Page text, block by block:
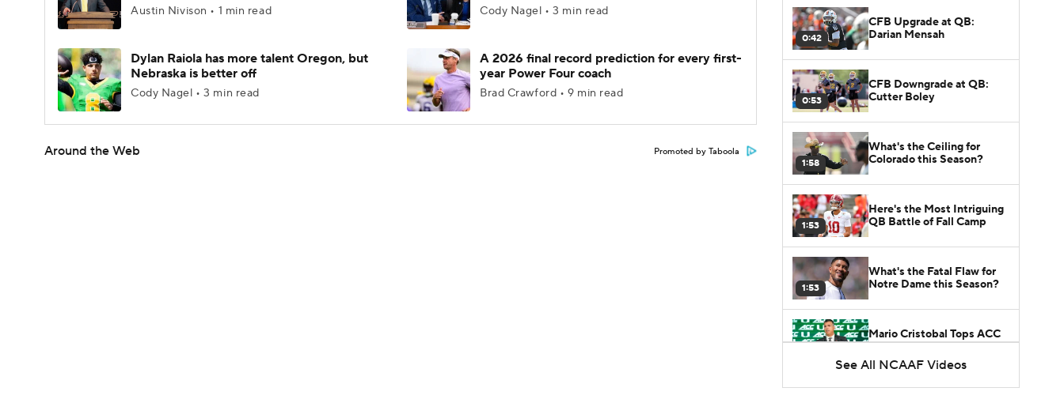
Austin Nivison • 1 min read Cody Nagel • 3 min read
Dylan Raiola has more talent Oregon, but
Nebraska is better off
Cody Nagel • 3 min read
A 2026 final record prediction for every first-
year Power Four coach
Brad Crawford • 9 min read
Around the Web Promoted by Taboola
0:42
CFB Upgrade at QB:
Darian Mensah
0:53
CFB Downgrade at QB:
Cutter Boley
1:58
What's the Ceiling for
Colorado this Season?
1:53
Here's the Most Intriguing
QB Battle of Fall Camp
1:53
What's the Fatal Flaw for
Notre Dame this Season?
Mario Cristobal Tops ACC
Coach Rankings
See All NCAAF Videos